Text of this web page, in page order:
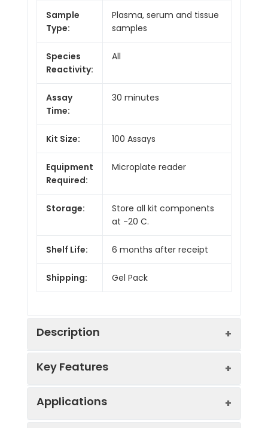
Sample
Type:
Plasma, serum and tissue
samples
Species
Reactivity:
All
Assay
Time:
30 minutes
Kit Size: 100 Assays
Equipment
Required:
Microplate reader
Storage:
Store all kit components
at -20 C.
Shelf Life: 6 months after receipt
Shipping: Gel Pack
Description
A coupled enzymatic assay for the
determination of pyruvate kinase
Key Features
Sensitive and accurate
Applications